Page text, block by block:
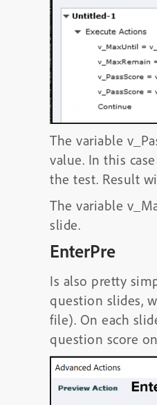
The variable
value. In this
the test. Result
The variable
slide.
EnterPre
Is also pretty
question slides,
file). On each
question score